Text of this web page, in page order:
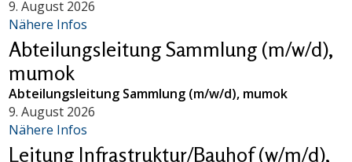
9. August 2026
Nähere Infos
Abteilungsleitung Sammlung (m/w/d),
mumok
Abteilungsleitung Sammlung (m/w/d), mumok
9. August 2026
Nähere Infos
Leitung Infrastruktur/Bauhof (w/m/d),